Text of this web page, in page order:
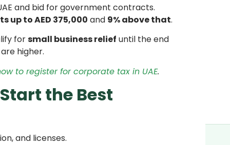
and bid for government contracts.
up to AED 375,000 and 9% above that.
forsmall business relief until the end
higher.
to register for corporate tax in UAE.
the Best
and licenses.